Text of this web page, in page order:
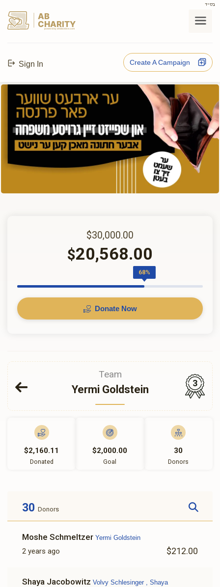
בס"ד
AB
CHARITY
powerd by ahblicklive.com
Sign In Create A Campaign
$30,000.00
$20,568.00
68%
Donate Now
Team
Yermi Goldstein
3
$2,160.11
Donated
$2,000.00
Goal
30
Donors
30 Donors
Moshe Schmeltzer Yermi Goldstein
2 years ago $212.00
Shaya Jacobowitz Volvy Schlesinger , Shaya